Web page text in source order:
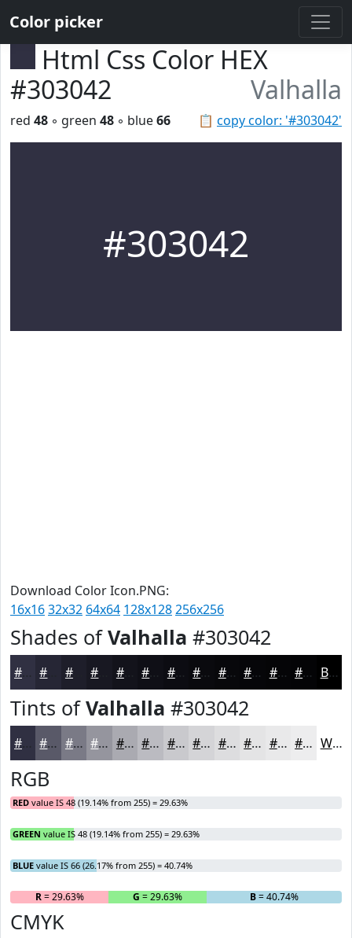
Color picker
Html Css Color HEX
#303042
Valhalla
📋 copy color: '#303042'
red 48 ◦ green 48 ◦ blue66
#303042
Download Color Icon.PNG:
16x1632x32 64x64 128x128256x256
Shades ofValhalla #303042
#303042 #1E1E2A #13131B #0C0C12 #0A0A0E #08080B #060609 #050507 #040406 Black
Tints ofValhalla #303042
#303042 #595968 #7A7A86 #95959E #AAAAB1 #BBBBC1 #C9C9CD #D4D4D7 #DDDDDF #E4E4E5 #E9E9EA #EDEDEE White
RGB
RED value IS 48 (19.14% from 255) = 29.63%
GREEN value IS 48 (19.14% from 255) = 29.63%
BLUE value IS 66 (26.17% from 255) = 40.74%
R= 29.63% G = 29.63% B= 40.74%
CMYK